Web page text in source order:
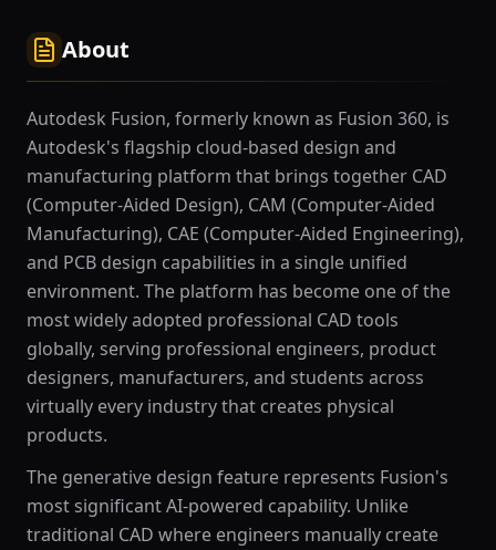
About
Autodesk Fusion, formerly known as Fusion 360, is
Autodesk's flagship cloud-based design and
manufacturing platform that brings together CAD
(Computer-Aided Design), CAM (Computer-Aided
Manufacturing), CAE (Computer-Aided Engineering),
and PCB design capabilities in a single unified
environment. The platform has become one of the
most widely adopted professional CAD tools
globally, serving professional engineers, product
designers, manufacturers, and students across
virtually every industry that creates physical
products.
The generative design feature represents Fusion's
most significant AI-powered capability. Unlike
traditional CAD where engineers manually create